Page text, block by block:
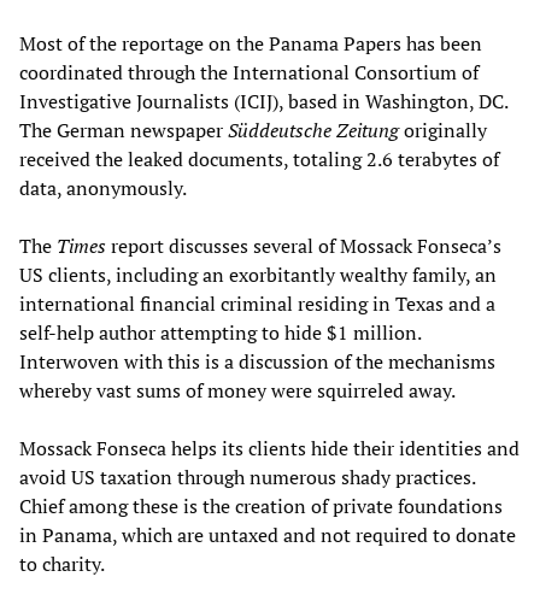
Most of the reportage on the Panama Papers has been
coordinated through the International Consortium of
Investigative Journalists (ICIJ), based in Washington, DC.
The German newspaperSüddeutsche Zeitungoriginally
received the leaked documents, totaling 2.6 terabytes of
data, anonymously.
The Timesreport discusses several of Mossack Fonseca’s
US clients, including an exorbitantly wealthy family, an
international financial criminal residing in Texas and a
self-help author attempting to hide $1 million.
Interwoven with this is a discussion of the mechanisms
whereby vast sums of money were squirreled away.
Mossack Fonseca helps its clients hide their identities and
avoid US taxation through numerous shady practices.
Chief among these is the creation of private foundations
in Panama, which are untaxed and not required to donate
to charity.